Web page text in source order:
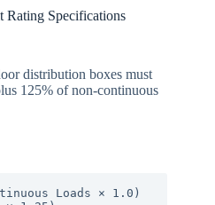
Rating Specifications
distribution boxes must
125% of non-continuous
Loads × 1.0)